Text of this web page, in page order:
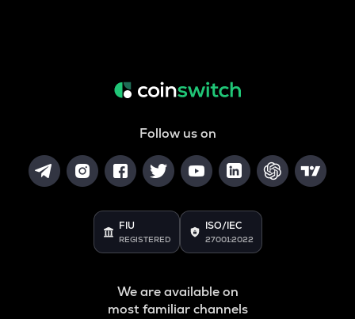
Follow us on
FIU
REGISTERED
ISO/IEC
27001:2022
We are available on
most familiar channels